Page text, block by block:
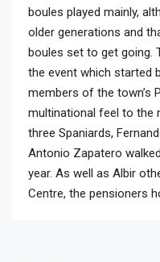
boules played mainly,
older generations and
boules set to get going.
the event which started
members of the town’s
multinational feel to the
three Spaniards,
Antonio Zapatero
year. As well as Albir
Centre, the pensioners